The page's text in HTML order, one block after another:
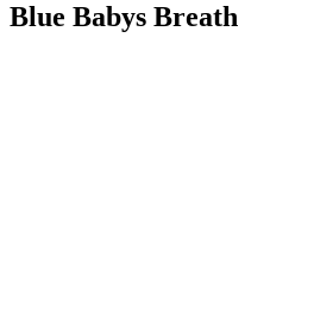
Blue Babys Breath